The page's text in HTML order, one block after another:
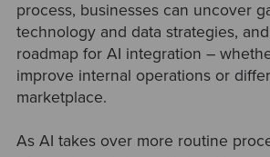
process, businesses can uncover
technology and data strategies,
roadmap for AI integration –
improve internal operations or
marketplace.
As AI takes over more routine